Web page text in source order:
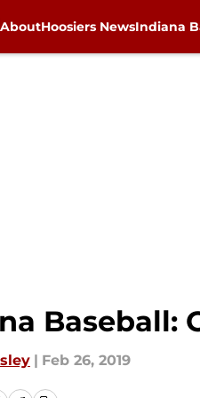
AboutHoosiers NewsIndiana
Baseball:
| Feb 26, 2019